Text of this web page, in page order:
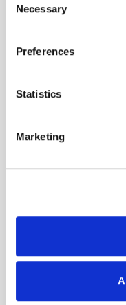
the Privacy trigger icon.
Collect
meters
Identify your
Find out more about
We use cookies to
our social media,
may combine it with
provided to them or
Selection
Necessary
Preferences
Statistics
Marketing
Get the latest